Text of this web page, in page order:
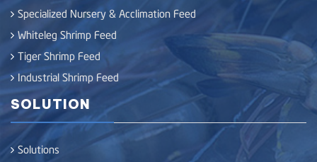
Specialized Nursery & Acclimation Feed
Whiteleg Shrimp Feed
Tiger Shrimp Feed
Industrial Shrimp Feed
SOLUTION
Solutions